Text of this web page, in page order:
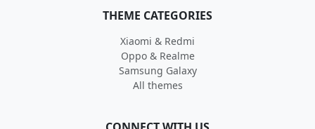
THEME CATEGORIES
Xiaomi & Redmi
Oppo & Realme
Samsung Galaxy
All themes